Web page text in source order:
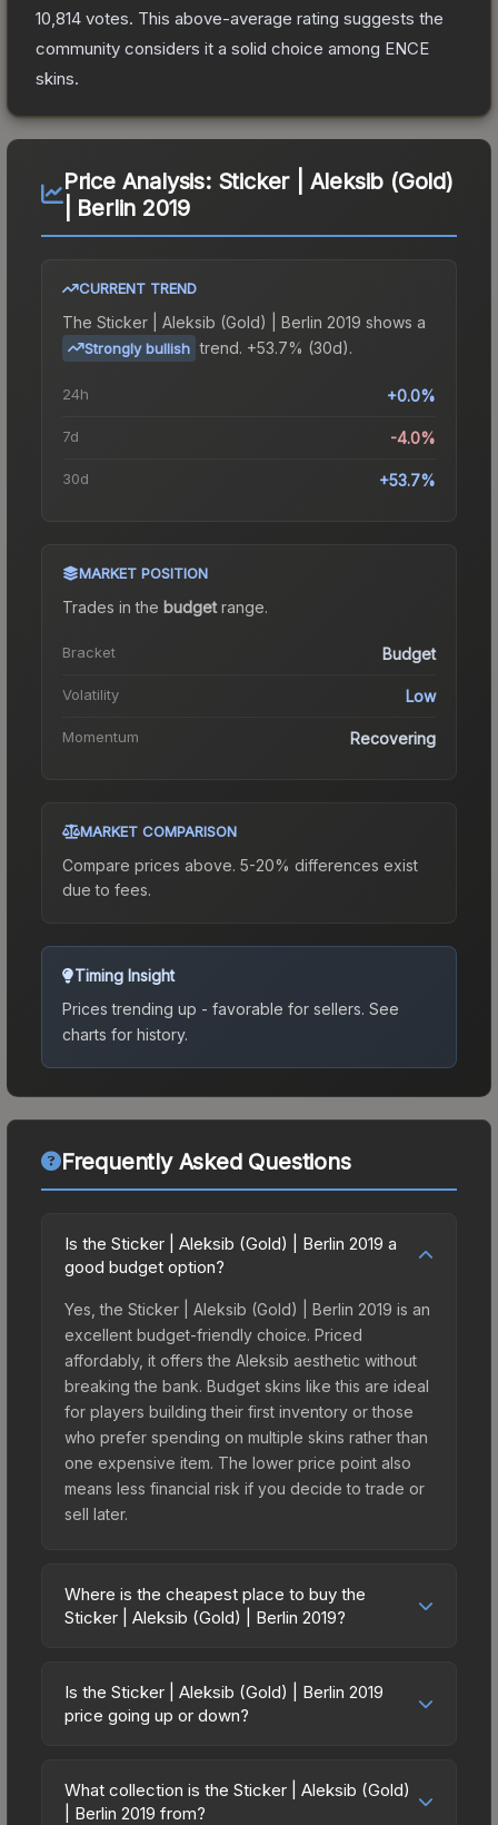
10,814 votes. This above-average rating suggests the
community considers it a solid choice among ENCE
skins.
Price Analysis: Sticker | Aleksib (Gold)
| Berlin 2019
CURRENT TREND
The Sticker | Aleksib (Gold) | Berlin 2019 shows a
Strongly bullish trend. +53.7% (30d).
24h +0.0%
7d -4.0%
30d +53.7%
MARKET POSITION
Trades in the budgetrange.
Bracket Budget
Volatility Low
Momentum Recovering
MARKET COMPARISON
Compare prices above. 5-20% differences exist
due to fees.
Timing Insight
Prices trending up - favorable for sellers. See
charts for history.
Frequently Asked Questions
Is the Sticker | Aleksib (Gold) | Berlin 2019 a
good budget option?
Yes, the Sticker | Aleksib (Gold) | Berlin 2019 is an
excellent budget-friendly choice. Priced
affordably, it offers the Aleksib aesthetic without
breaking the bank. Budget skins like this are ideal
for players building their first inventory or those
who prefer spending on multiple skins rather than
one expensive item. The lower price point also
means less financial risk if you decide to trade or
sell later.
Where is the cheapest place to buy the
Sticker | Aleksib (Gold) | Berlin 2019?
vary across marketplaces due to fees, regional
pricing, and seller competition. This skin can be
third-party marketplaces. The Steam Community
Market charges 15% fees, while third-party
Is the Sticker | Aleksib (Gold) | Berlin 2019
price going up or down?
currently trending upward. Over the past 7 days,
the price has increased by 4.0%, and over the
What collection is the Sticker | Aleksib (Gold)
| Berlin 2019 from?